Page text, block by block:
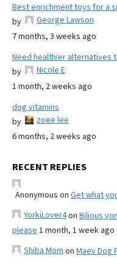
Best enrichment toys for a
by
George Lawson
7 months, 3 weeks ago
Need healthier alternatives
by
Nicole E
1 month, 2 weeks ago
dog vitamins
by
zoee lee
6 months, 2 weeks ago
RECENT REPLIES
Anonymous on Get what
YorkiLover4on Bilious
please 1 month, 1 week ago
Shiba Mom on Maev Dog